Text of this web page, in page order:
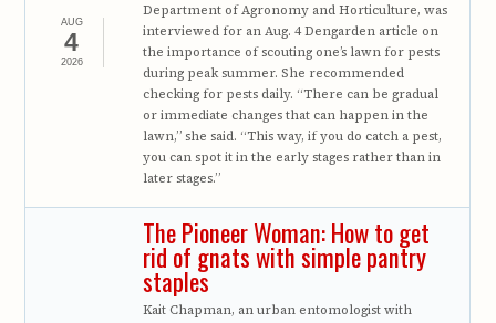
AUG
4
2026
Department of Agronomy and Horticulture, was
interviewed for an Aug. 4 Dengarden article on
the importance of scouting one’s lawn for pests
during peak summer. She recommended
checking for pests daily. “There can be gradual
or immediate changes that can happen in the
lawn,” she said. “This way, if you do catch a pest,
you can spot it in the early stages rather than in
later stages.”
The Pioneer Woman: How to get
rid of gnats with simple pantry
staples
Kait Chapman, an urban entomologist with